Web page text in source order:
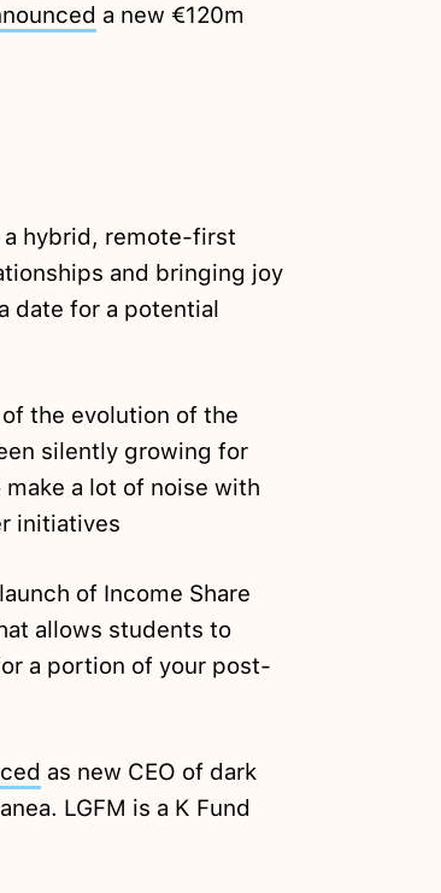
a new €120m
hybrid, remote-first
and bringing joy
date for a potential
of the evolution of the
silently growing for
a lot of noise with
initiatives
of Income Share
allows students to
a portion of your post-
as new CEO of dark
LGFM is a K Fund